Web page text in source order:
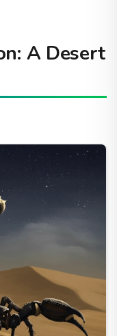
A Desert